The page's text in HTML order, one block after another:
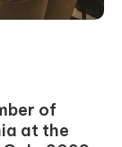
of
at the